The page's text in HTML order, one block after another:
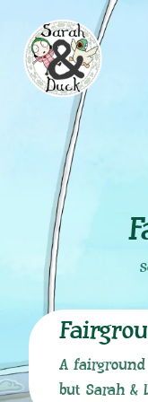
A
but Sarah &